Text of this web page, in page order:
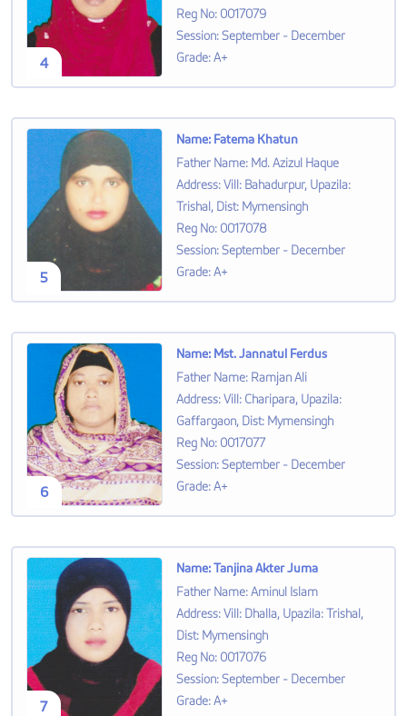
4
Reg No: 0017079
Session:September - December
Grade:A+
5
Name: Fatema Khatun
Father Name: Md. Azizul Haque
Address:Vill: Bahadurpur, Upazila:
Trishal, Dist: Mymensingh
Reg No: 0017078
Session:September - December
Grade:A+
6
Name: Mst. Jannatul Ferdus
Father Name: Ramjan Ali
Address:Vill: Charipara, Upazila:
Gaffargaon, Dist: Mymensingh
Reg No: 0017077
Session:September - December
Grade:A+
7
Name:Tanjina Akter Juma
Father Name:Aminul Islam
Address:Vill: Dhalla, Upazila: Trishal,
Dist: Mymensingh
Reg No: 0017076
Session:September - December
Grade:A+